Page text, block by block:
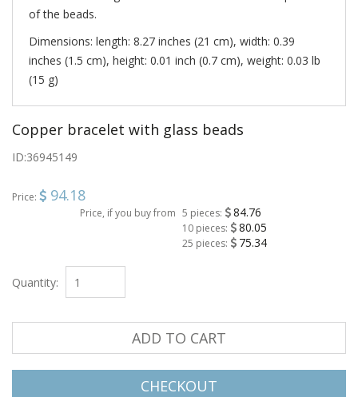
of the beads.
Dimensions: length: 8.27 inches (21 cm), width: 0.39
inches (1.5 cm), height: 0.01 inch (0.7 cm), weight: 0.03 lb
(15 g)
Copper bracelet with glass beads
ID:36945149
Price: 94.18
Price, if you buy from 5 pieces: 84.76
10 pieces: 80.05
25 pieces: 75.34
Quantity:
ADD TO CART
CHECKOUT